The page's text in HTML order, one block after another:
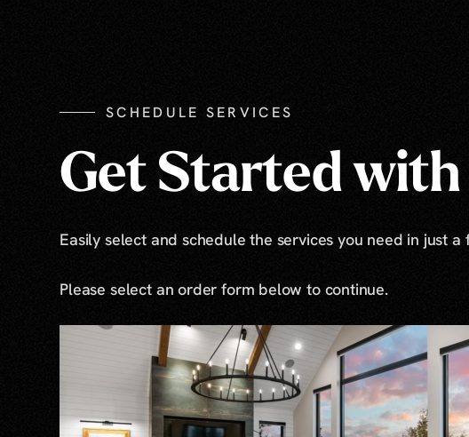
SCHEDULE SERVICES
Get Started with
Easily select and schedule the services you need in just
Please select an order form below to continue.